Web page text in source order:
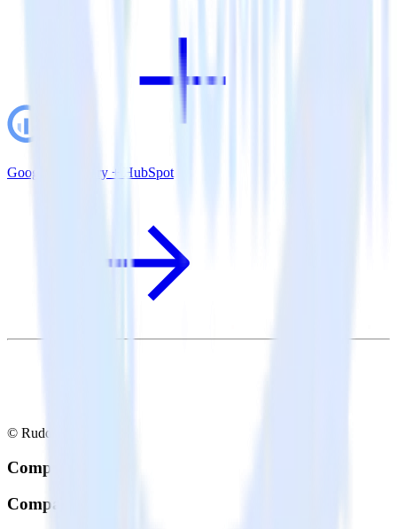
Google BigQuery + HubSpot
© RudderStack Inc.
Company
Company